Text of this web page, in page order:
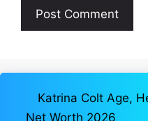
Katrina Colt Age,
Net Worth 2026